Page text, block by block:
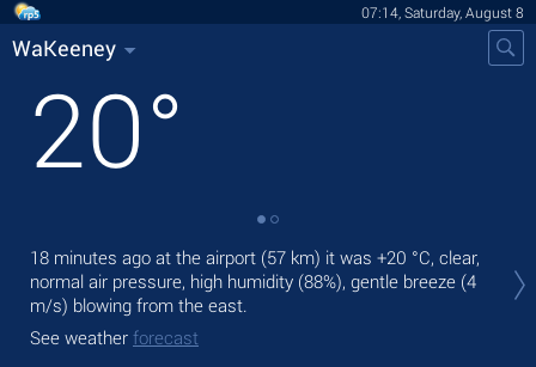
07:14, Saturday, August 8
WaKeeney
20°
18 minutes ago at the airport (57 km) it was +20 °C, clear,
normal air pressure, high humidity (88%), gentle breeze (4
m/s) blowing from the east.
See weather forecast